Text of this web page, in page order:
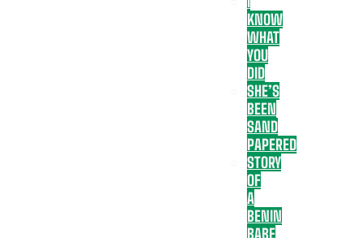
KNOW
WHAT
YOU
DID
SHE’S
BEEN
SAND
PAPERED
STORY
OF
A
BENIN
BABE